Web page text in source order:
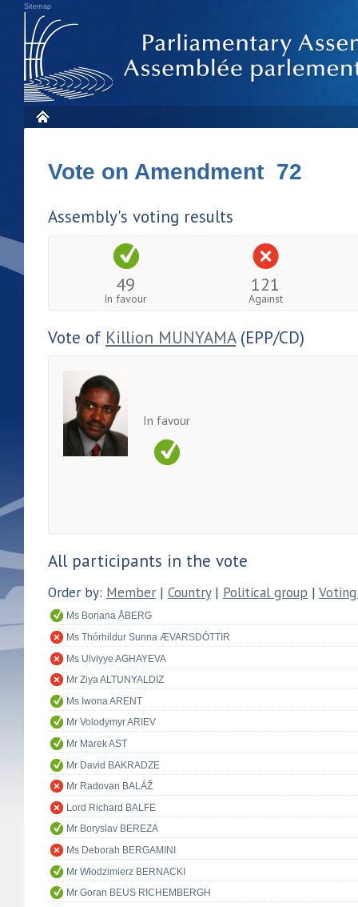
Sitemap
Vote on Amendment 72
Assembly's voting results
49
In favour
121
Against
Vote of Killion MUNYAMA(EPP/CD)
In favour
All participants in the vote
Order by: Member | Country| Political group |
Ms Boriana ÅBERG
Ms Thórhildur Sunna ÆVARSDÓTTIR
Ms Ulviyye AGHAYEVA
Mr Ziya ALTUNYALDIZ
Ms Iwona ARENT
Mr Volodymyr ARIEV
Mr Marek AST
Mr David BAKRADZE
Mr Radovan BALÁŽ
Lord Richard BALFE
Mr Boryslav BEREZA
Ms Deborah BERGAMINI
Mr Włodzimierz BERNACKI
Mr Goran BEUS RICHEMBERGH